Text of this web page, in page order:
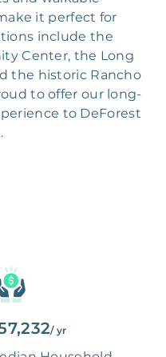
it perfect for
include the
Center, the Long
the historic Rancho
to offer our long-
to DeForest
/ yr